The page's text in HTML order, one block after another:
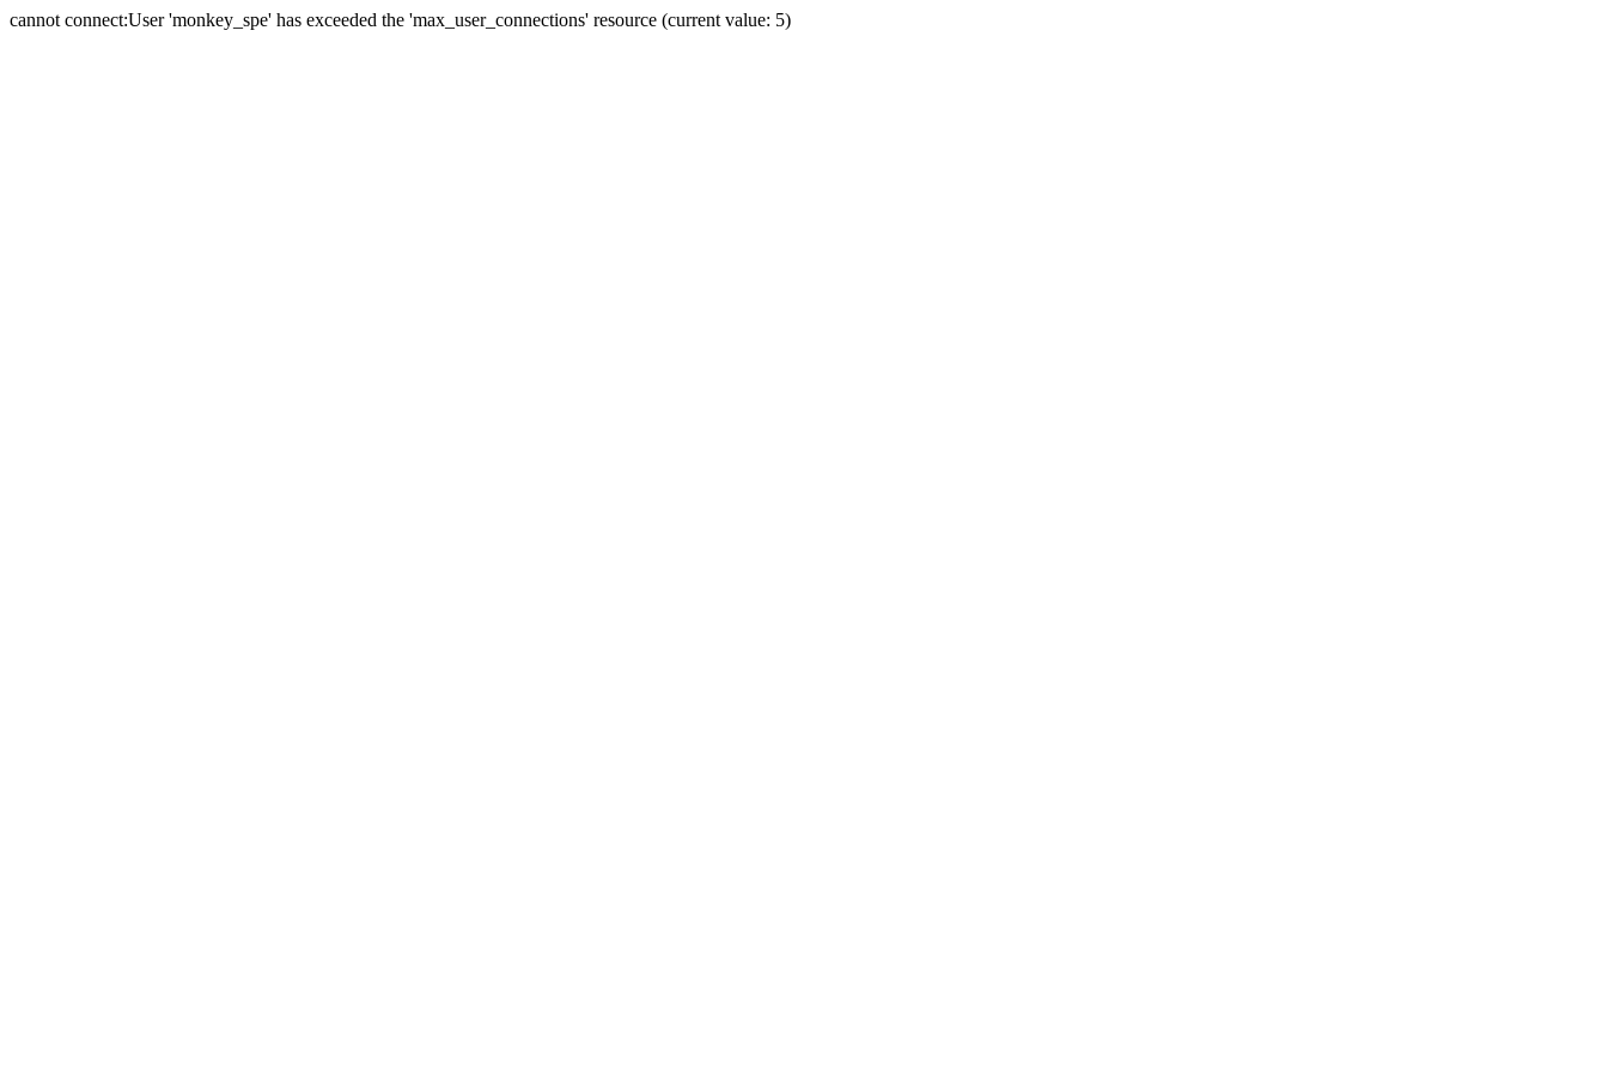
cannot connect:User 'monkey_spe' has exceeded the 'max_user_connections' resource (current value: 5)